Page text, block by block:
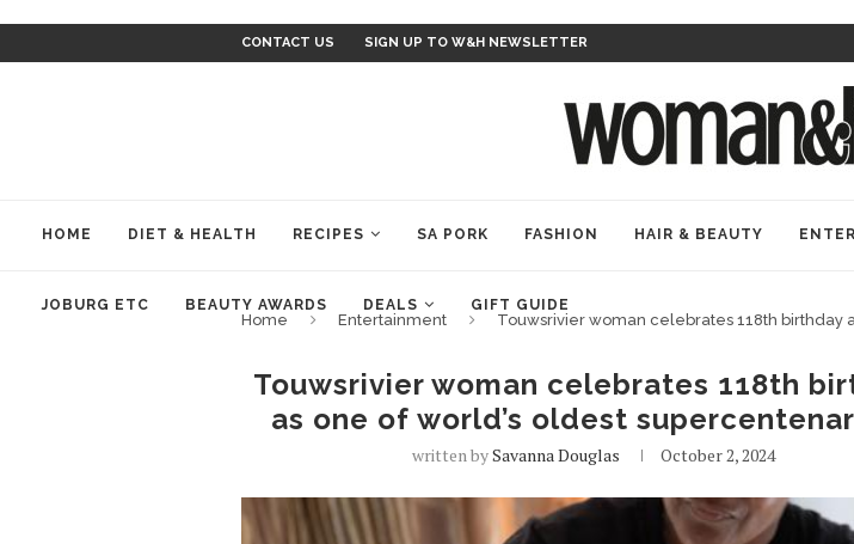
CONTACT US SIGN UP TO W&H NEWSLETTER
HOME DIET & HEALTH RECIPES SA PORK FASHION HAIR & BEAUTY
JOBURG ETC BEAUTY AWARDS DEALS GIFT GUIDE
Home Entertainment Touwsrivier woman celebrates 118th birthday
Touwsrivier woman celebrates 118th
as one of world’s oldest
written bySavanna Douglas October 2, 2024